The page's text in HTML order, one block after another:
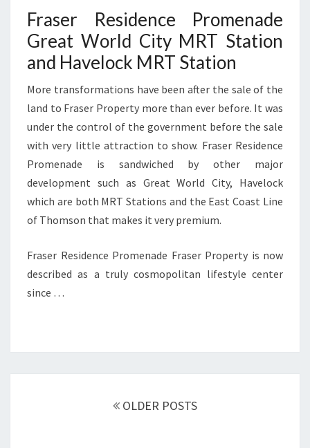
Fraser Residence Promenade
Great World City MRT Station
and Havelock MRT Station
More transformations have been after the sale of the
land to Fraser Property more than ever before. It was
under the control of the government before the sale
with very little attraction to show. Fraser Residence
Promenade is sandwiched by other major
development such as Great World City, Havelock
which are both MRT Stations and the East Coast Line
of Thomson that makes it very premium.
Fraser Residence Promenade Fraser Property is now
described as a truly cosmopolitan lifestyle center
since …
OLDER POSTS